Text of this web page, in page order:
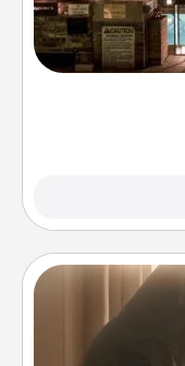
Get some
friend or
relaxing spa